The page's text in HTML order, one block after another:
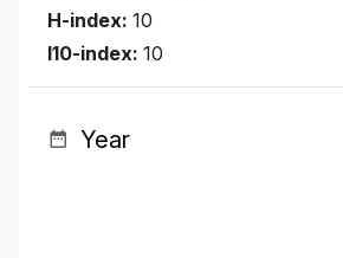
H-index: 10
I10-index: 10
Year